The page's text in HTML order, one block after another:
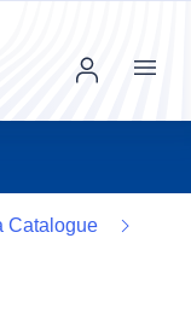
Menu
Catalogue